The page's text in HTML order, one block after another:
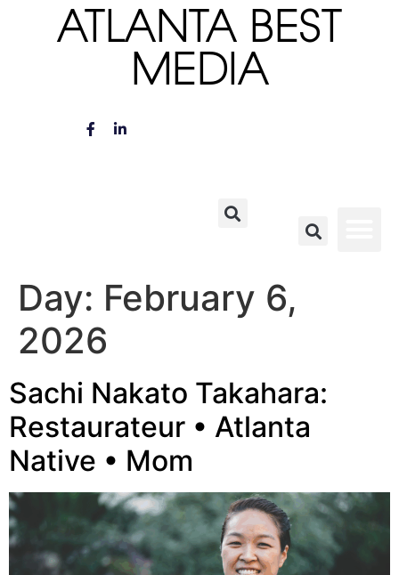
ATLANTA BEST
MEDIA
Day: February 6,
2026
Sachi Nakato Takahara:
Restaurateur • Atlanta
Native • Mom